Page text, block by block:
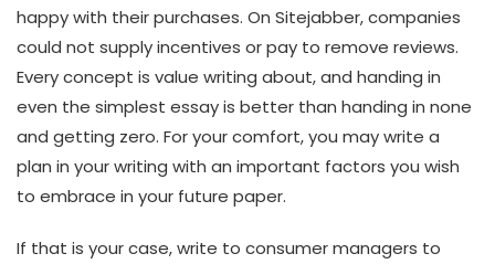
happy with their purchases. On Sitejabber, companies
could not supply incentives or pay to remove reviews.
Every concept is value writing about, and handing in
even the simplest essay is better than handing in none
and getting zero. For your comfort, you may write a
plan in your writing with an important factors you wish
to embrace in your future paper.
If that is your case, write to consumer managers to